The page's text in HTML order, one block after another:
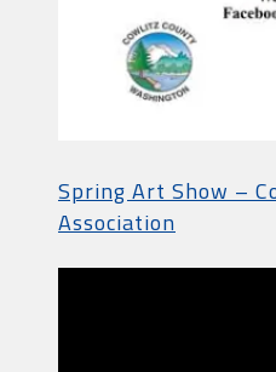
Spring Art Show –
Association